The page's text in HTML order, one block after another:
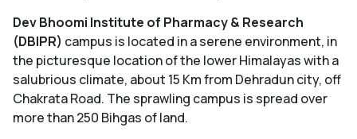
Dev Bhoomi Institute of Pharmacy & Research
(DBIPR) campus is located in a serene environment, in
the picturesque location of the lower Himalayas with a
salubrious climate, about 15 Km from Dehradun city, off
Chakrata Road. The sprawling campus is spread over
more than 250 Bihgas of land.